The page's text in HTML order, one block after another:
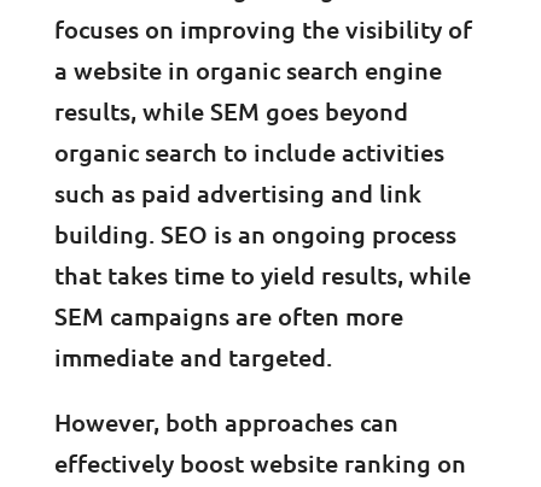
focuses on improving the visibility of
a website in organic search engine
results, while SEM goes beyond
organic search to include activities
such as paid advertising and link
building. SEO is an ongoing process
that takes time to yield results, while
SEM campaigns are often more
immediate and targeted.
However, both approaches can
effectively boost website ranking on